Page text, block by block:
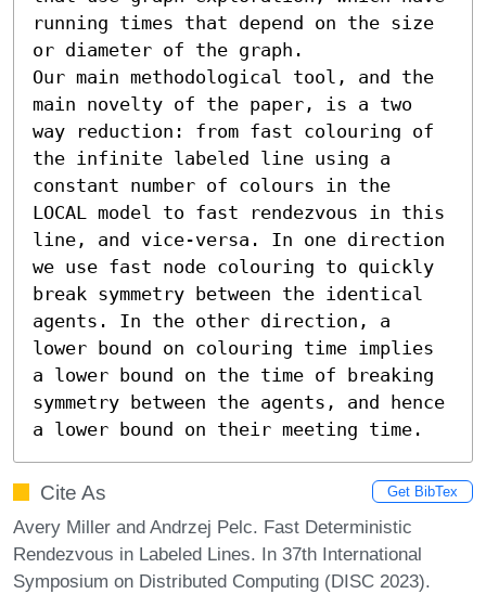
running times that depend on the size
or diameter of the graph.
Our main methodological tool, and the
main novelty of the paper, is a two
way reduction: from fast colouring of
the infinite labeled line using a
constant number of colours in the
LOCAL model to fast rendezvous in this
line, and vice-versa. In one direction
we use fast node colouring to quickly
break symmetry between the identical
agents. In the other direction, a
lower bound on colouring time implies
a lower bound on the time of breaking
symmetry between the agents, and hence
a lower bound on their meeting time.
Cite As Get BibTex
Avery Miller and Andrzej Pelc. Fast Deterministic
Rendezvous in Labeled Lines. In 37th International
Symposium on Distributed Computing (DISC 2023).